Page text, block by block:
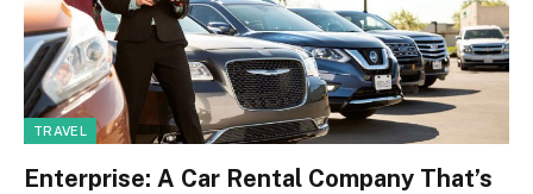
TRAVEL
Enterprise: A Car Rental Company That’s